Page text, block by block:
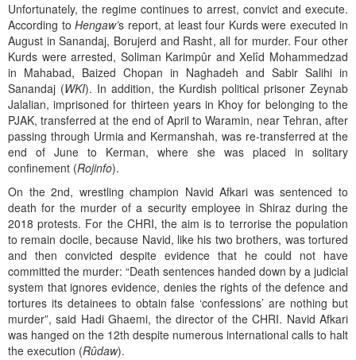
Unfortunately, the regime continues to arrest, convict and execute.
According to Hengaw’s report, at least four Kurds were executed in
August in Sanandaj, Borujerd and Rasht, all for murder. Four other
Kurds were arrested, Soliman Karimpûr and Xelîd Mohammedzad
in Mahabad, Baized Chopan in Naghadeh and Sabir Salihi in
Sanandaj (WKI). In addition, the Kurdish political prisoner Zeynab
Jalalian, imprisoned for thirteen years in Khoy for belonging to the
PJAK, transferred at the end of April to Waramin, near Tehran, after
passing through Urmia and Kermanshah, was re-transferred at the
end of June to Kerman, where she was placed in solitary
confinement (Rojinfo).
On the 2nd, wrestling champion Navid Afkari was sentenced to
death for the murder of a security employee in Shiraz during the
2018 protests. For the CHRI, the aim is to terrorise the population
to remain docile, because Navid, like his two brothers, was tortured
and then convicted despite evidence that he could not have
committed the murder: “Death sentences handed down by a judicial
system that ignores evidence, denies the rights of the defence and
tortures its detainees to obtain false ‘confessions’ are nothing but
murder”, said Hadi Ghaemi, the director of the CHRI. Navid Afkari
was hanged on the 12th despite numerous international calls to halt
the execution (Rûdaw).